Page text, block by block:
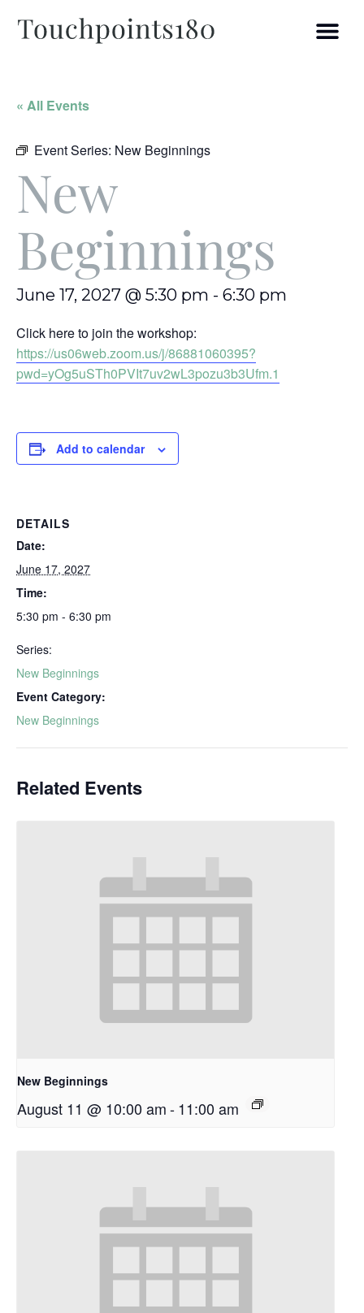
« All Events
Event Series: New Beginnings
New
Beginnings
June 17, 2027 @ 5:30 pm - 6:30 pm
Click here to join the workshop:
https://us06web.zoom.us/j/86881060395?
pwd=yOg5uSTh0PVIt7uv2wL3pozu3b3Ufm.1
Add to calendar
DETAILS
Date:
June 17, 2027
Time:
5:30 pm - 6:30 pm
Series:
New Beginnings
Event Category:
New Beginnings
Related Events
New Beginnings
August 11 @ 10:00 am-11:00 am